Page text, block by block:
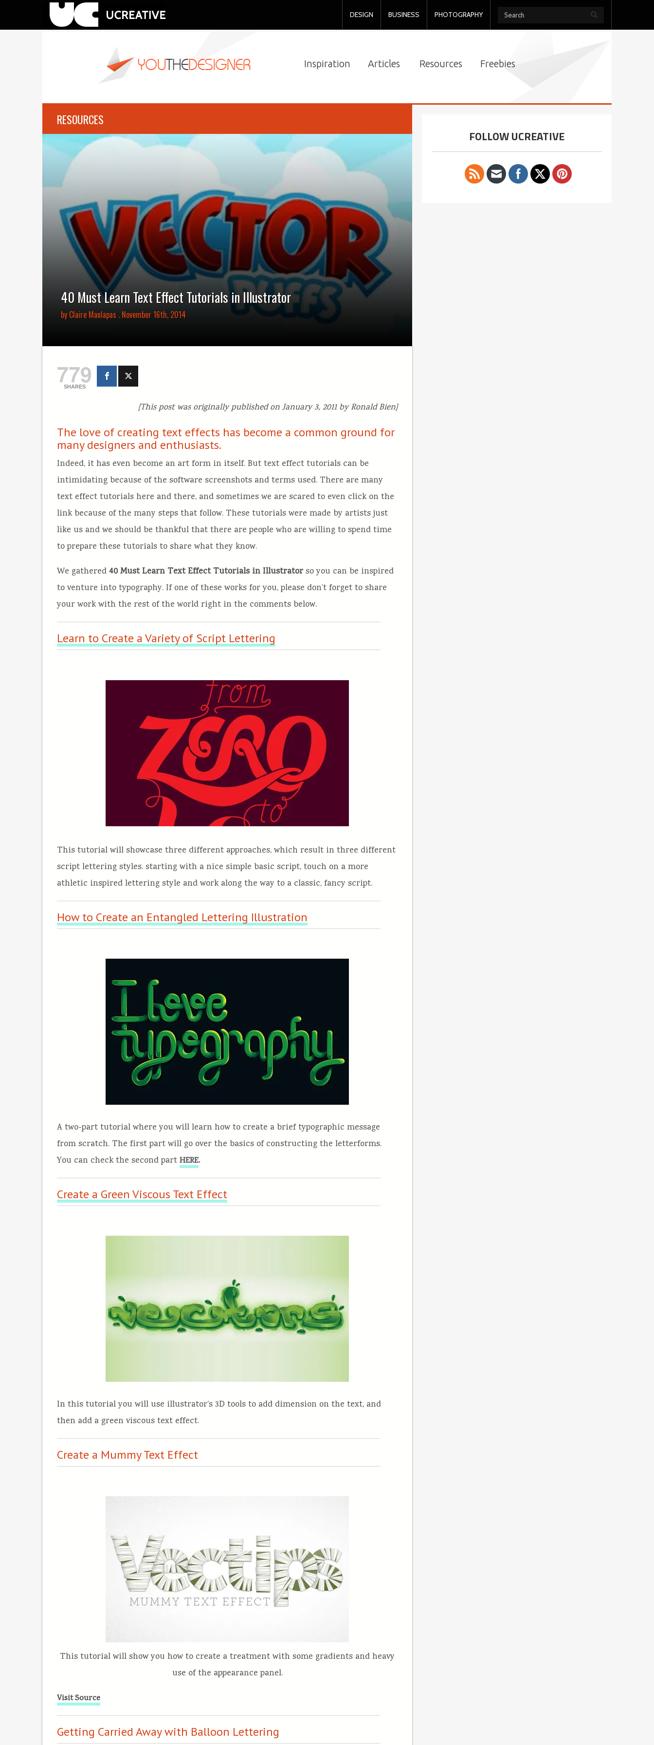
DESIGN BUSINESS PHOTOGRAPHY
Inspiration Articles Resources Freebies
RESOURCES
40 Must Learn Text Effect Tutorials in Illustrator
byClaire Manlapas . November 16th, 2014
779
SHARES
[This post was originally published on January 3, 2011 by Ronald Bien]
The love of creating text effects has become a common ground for
many designers and enthusiasts.
Indeed, it has even become an art form in itself. But text effect tutorials can be
intimidating because of the software screenshots and terms used. There are many
text effect tutorials here and there, and sometimes we are scared to even click on the
link because of the many steps that follow. These tutorials were made by artists just
like us and we should be thankful that there are people who are willing to spend time
to prepare these tutorials to share what they know.
We gathered40 Must Learn Text Effect Tutorials in Illustratorso you can be inspired
to venture into typography. If one of these works for you, please don’t forget to share
your work with the rest of the world right in the comments below.
Learn to Create a Variety of Script Lettering
This tutorial will showcase three different approaches, which result in three different
script lettering styles. starting with a nice simple basic script, touch on a more
athletic inspired lettering style and work along the way to a classic, fancy script.
How to Create an Entangled Lettering Illustration
A two-part tutorial where you will learn how to create a brief typographic message
from scratch. The first part will go over the basics of constructing the letterforms.
You can check the second part HERE.
Create a Green Viscous Text Effect
In this tutorial you will use illustrator’s 3D tools to add dimension on the text, and
then add a green viscous text effect.
Create a Mummy Text Effect
This tutorial will show you how to create a treatment with some gradients and heavy
use of the appearance panel.
Visit Source
Getting Carried Away with Balloon Lettering
FOLLOW UCREATIVE